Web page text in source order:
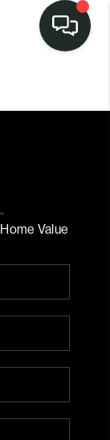
Home Value